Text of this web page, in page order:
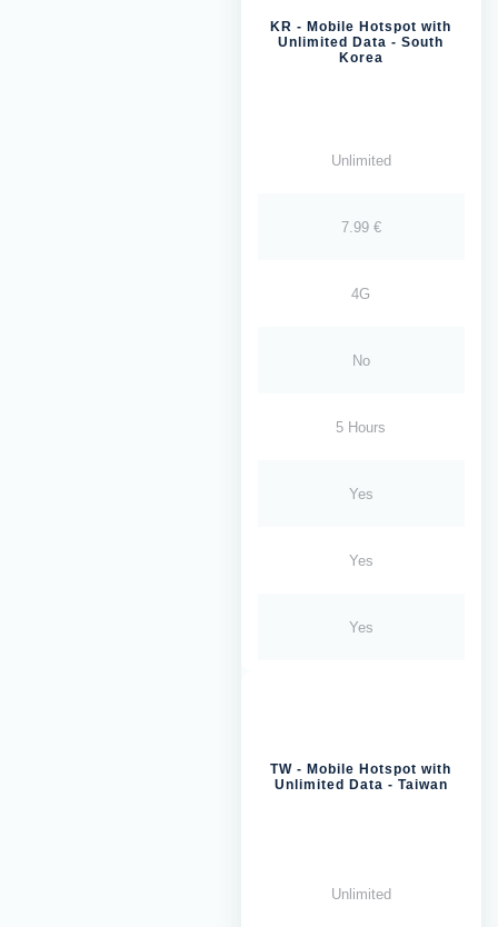
KR - Mobile Hotspot with
Unlimited Data - South
Korea
Unlimited
7.99 €
4G
No
5 Hours
Yes
Yes
Yes
TW - Mobile Hotspot with
Unlimited Data - Taiwan
Unlimited